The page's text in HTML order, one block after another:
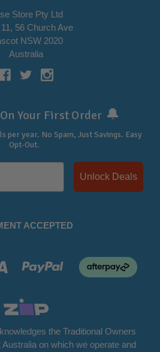
Store Pty Ltd
56 Church Ave
NSW 2020
Australia
Your First Order 🔔
per year. No Spam, Just Savings. Easy
Opt-Out.
Unlock Deals
ACCEPTED
the Traditional Owners
on which we operate and